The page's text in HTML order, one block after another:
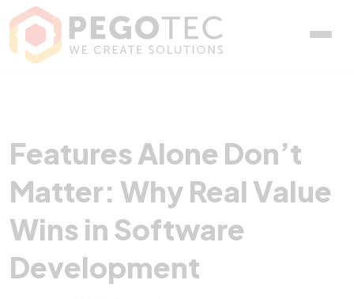
Features Alone Don’t
Features Alone Don’t
Matter: Why Real Value
Wins in Software
Development